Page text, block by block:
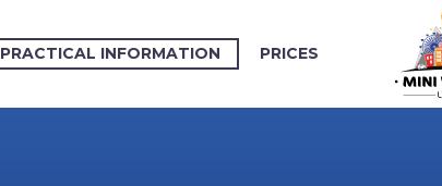
PRACTICAL INFORMATION PRICES